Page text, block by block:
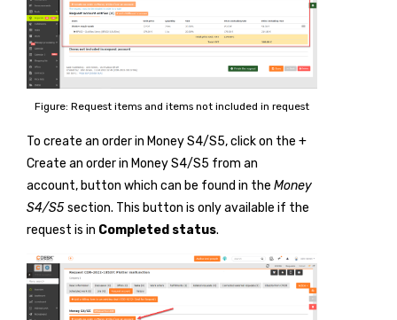
Figure: Request items and items not included in request
To create an order in Money S4/S5, click on the +
Create an order in Money S4/S5 from an
account, button which can be found in the Money
S4/S5section. This button is only available if the
request is in Completed status.